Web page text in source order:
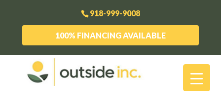
918-999-9008
100% FINANCING AVAILABLE